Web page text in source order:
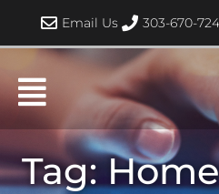
content
Email Us 303-670-
Tag: